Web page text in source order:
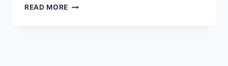
READ MORE EXILIA